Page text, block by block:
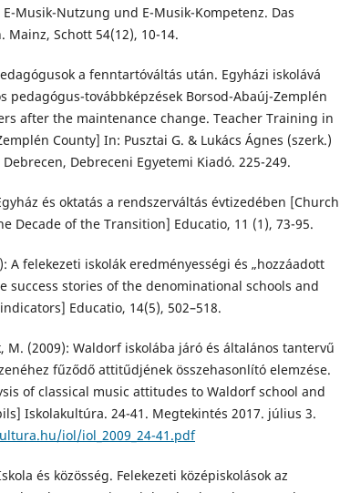
Musik-Nutzung und E-Musik-Kompetenz. Das
Mainz, Schott 54(12), 10-14.
a fenntartóváltás után. Egyházi iskolává
pedagógus-továbbképzések Borsod-Abaúj-Zemplén
after the maintenance change. Teacher Training in
County] In: Pusztai G. & Lukács Ágnes (szerk.)
Debreceni Egyetemi Kiadó. 225-249.
és oktatás a rendszerváltás évtizedében [Church
Decade of the Transition] Educatio, 11 (1), 73-95.
A felekezeti iskolák eredményességi és „hozzáadott
success stories of the denominational schools and
Educatio, 14(5), 502–518.
M. (2009): Waldorf iskolába járó és általános tantervű
fűződő attitűdjének összehasonlító elemzése.
of classical music attitudes to Waldorf school and
Iskolakultúra. 24-41. Megtekintés 2017. július 3.
iol/iol_2009_24-41.pdf
és közösség. Felekezeti középiskolások az